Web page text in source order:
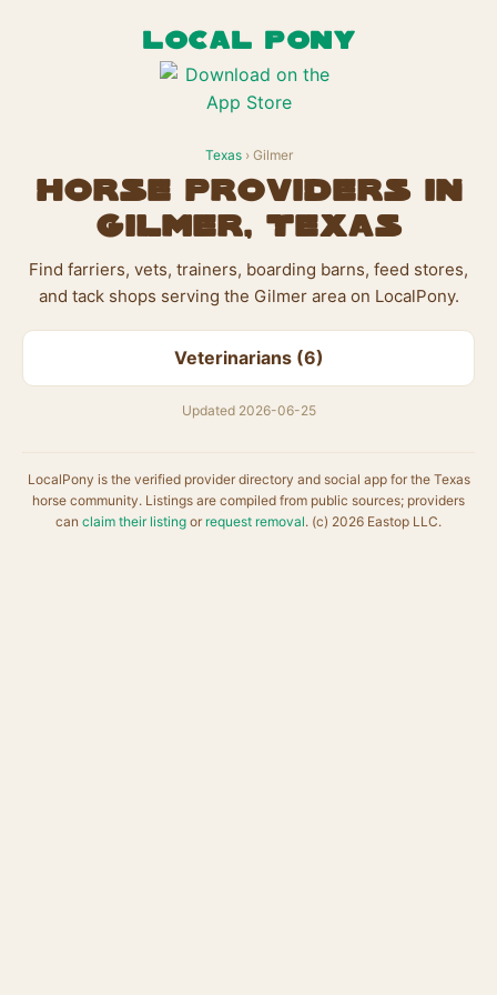
LOCAL PONY
Texas› Gilmer
Horse Providers in
Gilmer, Texas
Find farriers, vets, trainers, boarding barns, feed stores,
and tack shops serving the Gilmer area on LocalPony.
Veterinarians (6)
Updated 2026-06-25
LocalPony is the verified provider directory and social app for the Texas
horse community. Listings are compiled from public sources; providers
can claim their listing or request removal. (c) 2026 Eastop LLC.